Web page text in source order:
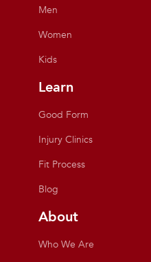
Men
Women
Kids
Learn
Good Form
Injury Clinics
Fit Process
Blog
About
Who We Are